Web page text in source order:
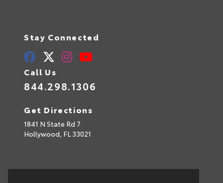
Stay Connected
Call Us
844.298.1306
Get Directions
1841 N State Rd 7
Hollywood, FL 33021